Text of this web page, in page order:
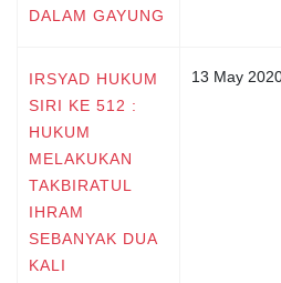
DALAM GAYUNG
IRSYAD HUKUM
SIRI KE 512 :
HUKUM
MELAKUKAN
TAKBIRATUL
IHRAM
SEBANYAK DUA
KALI
13 May